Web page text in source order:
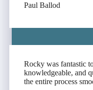
Paul Ballod
Rocky was fantastic
knowledgeable, and
the entire process